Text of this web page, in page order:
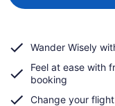
Wander Wisely
Feel at ease with
booking
Change your